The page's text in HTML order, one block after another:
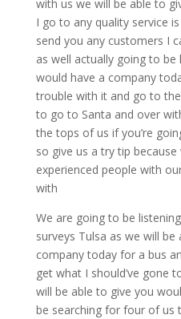
with us we will be able to
I go to any quality service
send you any customers I
as well actually going to
would have a company
trouble with it and go to
to go to Santa and over
the tops of us if you’re
so give us a try tip
experienced people with
with
We are going to be
surveys Tulsa as we will
company today for a bus
get what I should’ve gone
will be able to give you
be searching for four of us